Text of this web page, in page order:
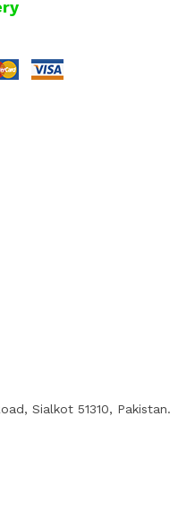
Sialkot 51310, Pakistan.